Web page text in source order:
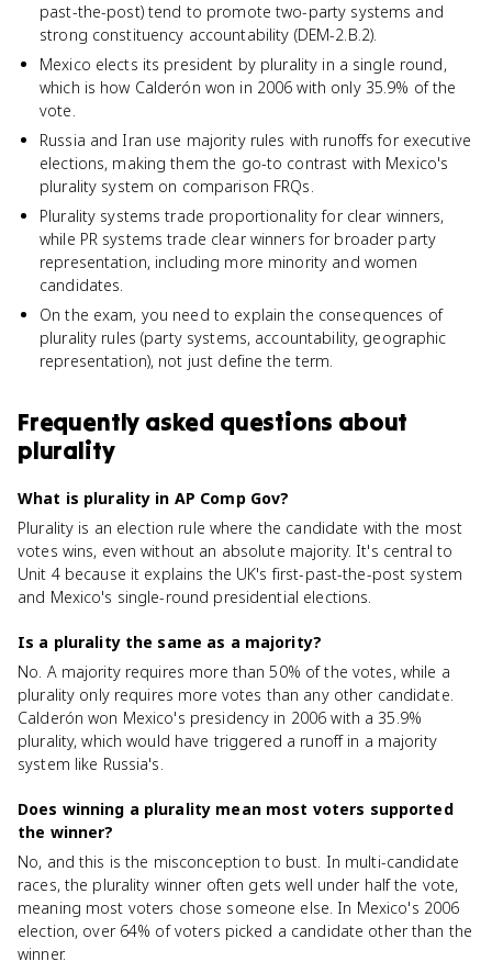
past-the-post) tend to promote two-party systems and
strong constituency accountability (DEM-2.B.2).
Mexico elects its president by plurality in a single round,
which is how Calderón won in 2006 with only 35.9% of the
vote.
Russia and Iran use majority rules with runoffs for executive
elections, making them the go-to contrast with Mexico's
plurality system on comparison FRQs.
Plurality systems trade proportionality for clear winners,
while PR systems trade clear winners for broader party
representation, including more minority and women
candidates.
On the exam, you need to explain the consequences of
plurality rules (party systems, accountability, geographic
representation), not just define the term.
Frequently asked questions about
plurality
What is plurality in AP Comp Gov?
Plurality is an election rule where the candidate with the most
votes wins, even without an absolute majority. It's central to
Unit 4 because it explains the UK's first-past-the-post system
and Mexico's single-round presidential elections.
Is a plurality the same as a majority?
No. A majority requires more than 50% of the votes, while a
plurality only requires more votes than any other candidate.
Calderón won Mexico's presidency in 2006 with a 35.9%
plurality, which would have triggered a runoff in a majority
system like Russia's.
Does winning a plurality mean most voters supported
the winner?
No, and this is the misconception to bust. In multi-candidate
races, the plurality winner often gets well under half the vote,
meaning most voters chose someone else. In Mexico's 2006
election, over 64% of voters picked a candidate other than the
winner.